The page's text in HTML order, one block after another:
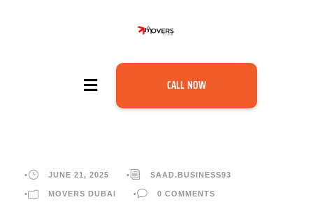
CALL NOW
• JUNE 21, 2025 • SAAD.BUSINESS93
• MOVERS DUBAI • 0 COMMENTS